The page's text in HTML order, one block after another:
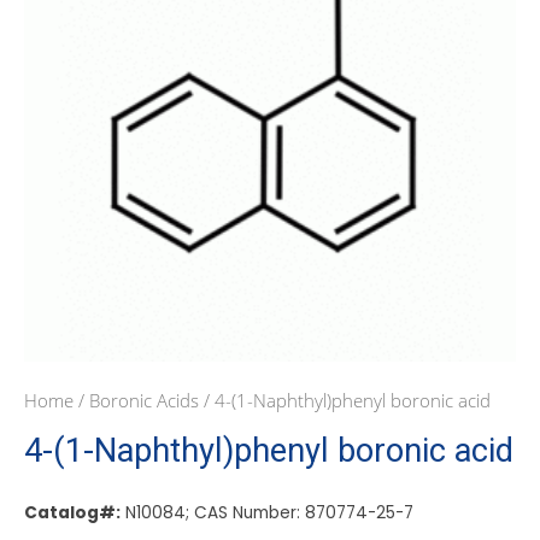
Home / Boronic Acids / 4-(1-Naphthyl)phenyl boronic acid
4-(1-Naphthyl)phenyl boronic acid
Catalog#: N10084; CAS Number: 870774-25-7